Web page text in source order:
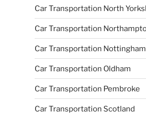
Car Transportation North
Car Transportation
Car Transportation Nottingham
Car Transportation Oldham
Car Transportation Pembroke
Car Transportation Scotland